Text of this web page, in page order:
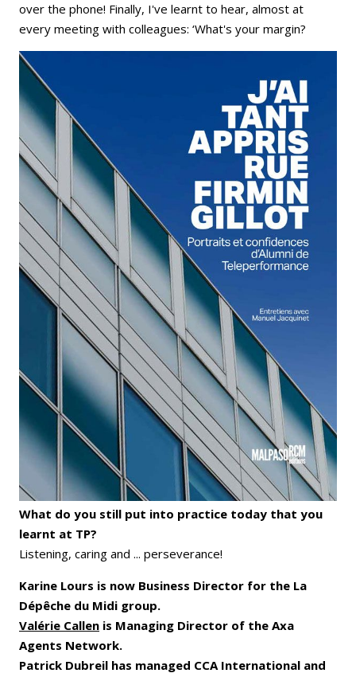
over the phone! Finally, I've learnt to hear, almost at
every meeting with colleagues: ‘What's your margin?
What do you still put into practice today that you
learnt at TP?
Listening, caring and ... perseverance!
Karine Lours is now Business Director for the La
Dépêche du Midi group.
Valérie Callen is Managing Director of the Axa
Agents Network.
Patrick Dubreil has managed CCA International and